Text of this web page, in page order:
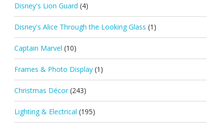
Disney's Lion Guard (4)
Disney's Alice Through the Looking Glass (1)
Captain Marvel (10)
Frames & Photo Display (1)
Christmas Décor (243)
Lighting & Electrical (195)